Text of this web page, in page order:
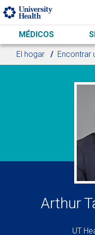
Skip to main content
MÉDICOS
El hogar Encontrar
Arthur
UT